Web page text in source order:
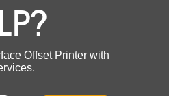
Offset Printer with